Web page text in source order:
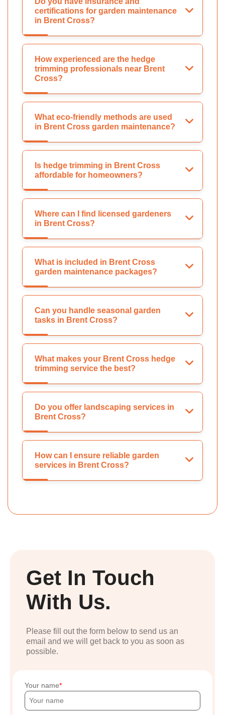
certifications for garden maintenance
in Brent Cross?
How experienced are the hedge
trimming professionals near Brent
Cross?
What eco-friendly methods are used
in Brent Cross garden maintenance?
Is hedge trimming in Brent Cross
affordable for homeowners?
Where can I find licensed gardeners
in Brent Cross?
What is included in Brent Cross
garden maintenance packages?
Can you handle seasonal garden
tasks in Brent Cross?
What makes your Brent Cross hedge
trimming service the best?
Do you offer landscaping services in
Brent Cross?
How can I ensure reliable garden
services in Brent Cross?
Get In Touch
With Us.
Please fill out the form below to send us an
email and we will get back to you as soon as
possible.
Your name